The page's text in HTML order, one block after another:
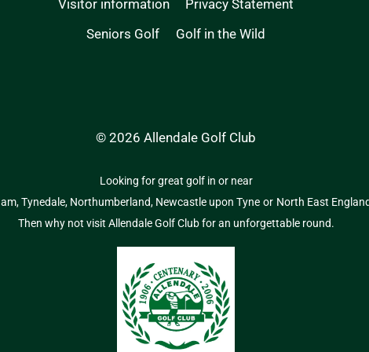
Visitor information
Privacy Statement
Seniors Golf
Golf in the Wild
© 2026 Allendale Golf Club
Looking for great golf in or near
Tynedale, Northumberland, Newcastle upon Tyne or North East
Then why not visit Allendale Golf Club for an unforgettable round.